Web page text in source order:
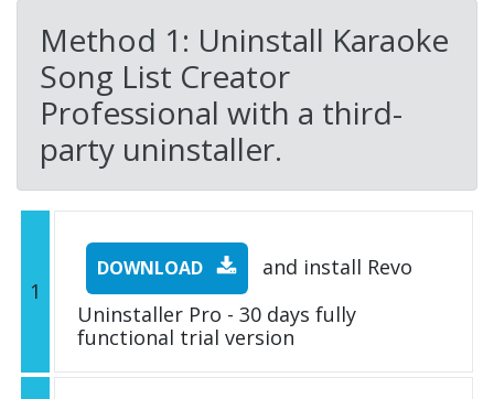
Method 1: Uninstall Karaoke
Song List Creator
Professional with a third-
party uninstaller.
1
DOWNLOAD
and install Revo
Uninstaller Pro - 30 days fully
functional trial version